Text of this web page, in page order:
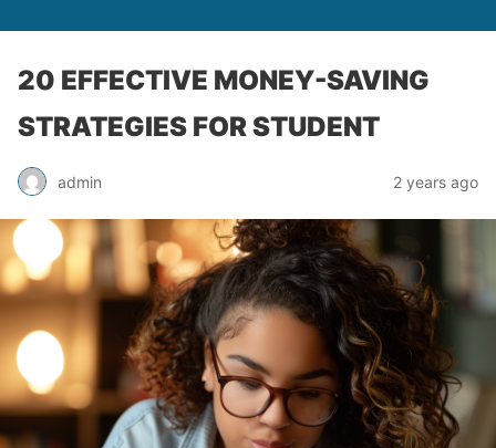
20 EFFECTIVE MONEY-SAVING
STRATEGIES FOR STUDENT
admin 2 years ago